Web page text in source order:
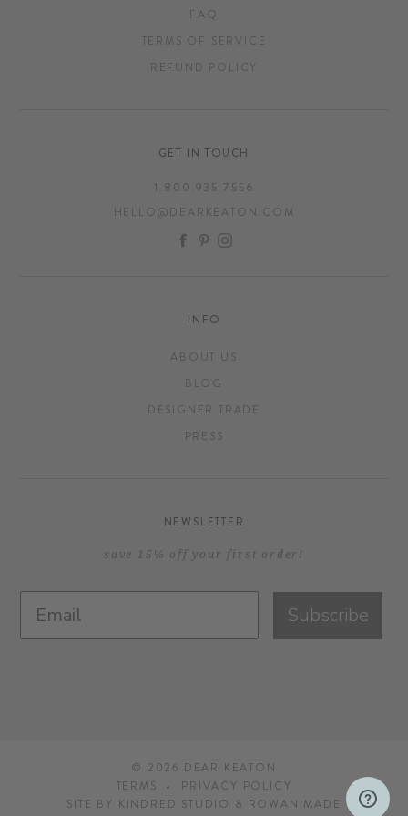
FAQ
TERMS OF SERVICE
REFUND POLICY
GET IN TOUCH
1.800.935.7556
HELLO@DEARKEATON.COM
FACEBOOK
PINTEREST
INSTAGRAM
INFO
ABOUT US
BLOG
DESIGNER TRADE
PRESS
NEWSLETTER
save 15% off your first order!
Subscribe
© 2026 DEAR KEATON
TERMS
PRIVACY POLICY
SITE BY KINDRED STUDIO & ROWAN MADE